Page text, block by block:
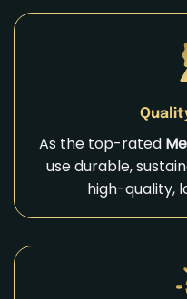
As the top-rated
use durable,
high-quality,